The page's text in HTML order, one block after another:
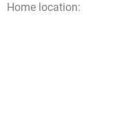
Home location: